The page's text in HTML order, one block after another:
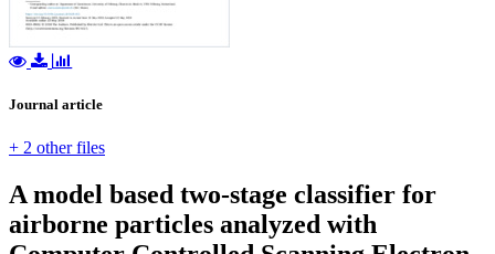
Journal article
+ 2 other files
A model based two-stage classifier for
airborne particles analyzed with